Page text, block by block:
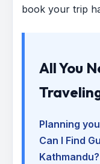
book your trip
All You
Planning
Can I Find
Kathmandu